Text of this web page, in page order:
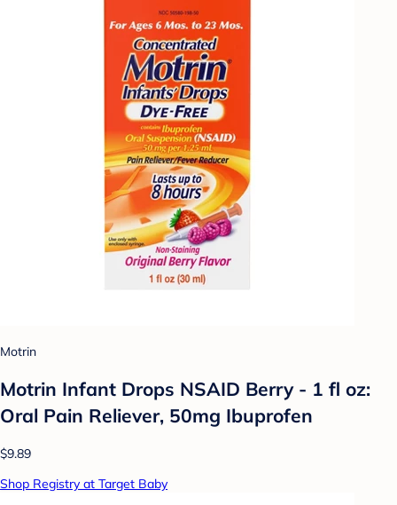
Motrin
Motrin Infant Drops NSAID Berry - 1 fl oz:
Oral Pain Reliever, 50mg Ibuprofen
$9.89
Shop Registry at Target Baby